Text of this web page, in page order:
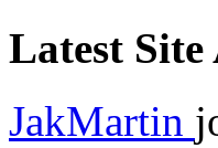
Latest Site
JakMartin